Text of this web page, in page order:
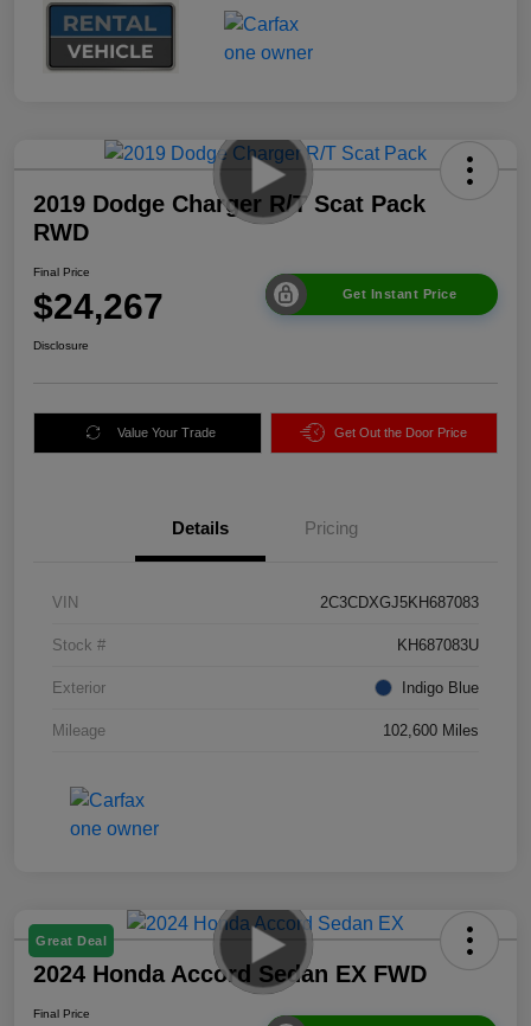
2019 Dodge Charger R/T Scat Pack
RWD
Final Price
$24,267 Get Instant Price
Disclosure
Value Your Trade Get Out the Door Price
Details Pricing
VIN 2C3CDXGJ5KH687083
Stock # KH687083U
Exterior Indigo Blue
Mileage 102,600 Miles
Great Deal
2024 Honda Accord Sedan EX FWD
Final Price